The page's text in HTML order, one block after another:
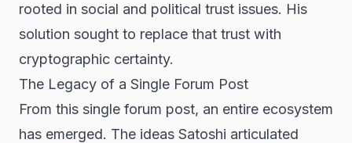
rooted in social and political trust issues. His
solution sought to replace that trust with
cryptographic certainty.
The Legacy of a Single Forum Post
From this single forum post, an entire ecosystem
has emerged. The ideas Satoshi articulated